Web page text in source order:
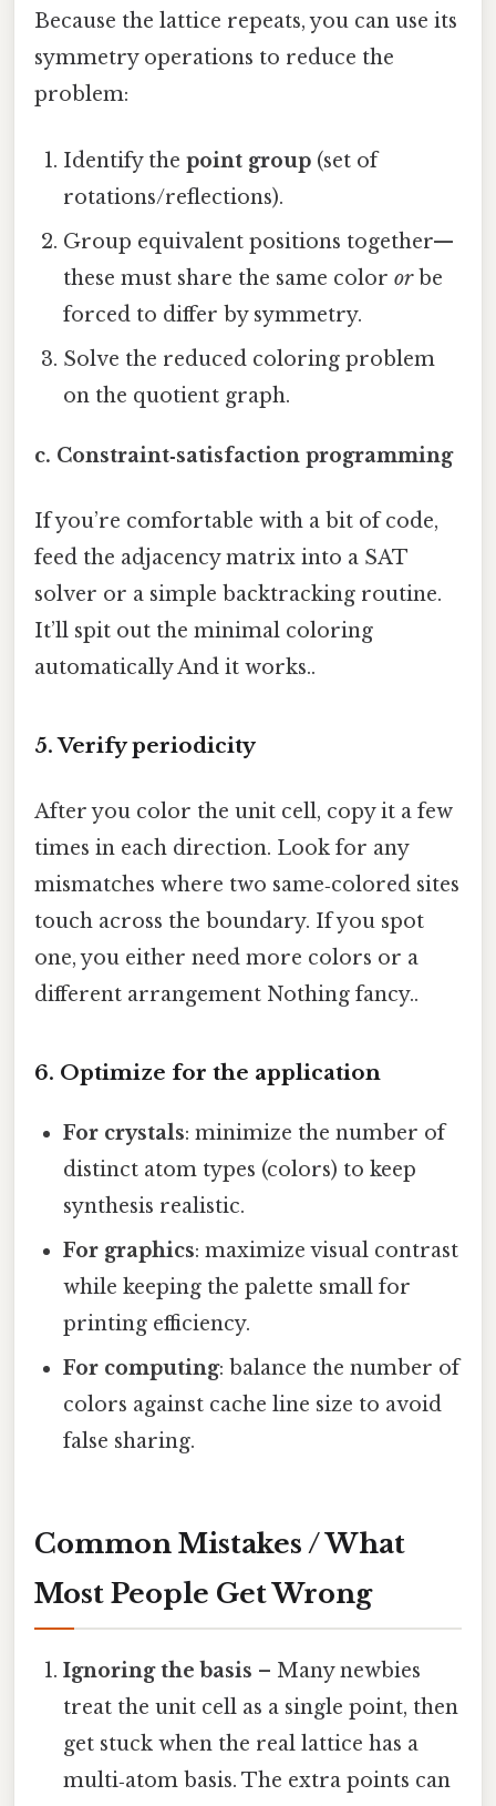
Because the lattice repeats, you can use its
symmetry operations to reduce the
problem:
Identify thepoint group (set of
rotations/reflections).
Group equivalent positions together—
these must share the same colororbe
forced to differ by symmetry.
Solve the reduced coloring problem
on the quotient graph.
c. Constraint‑satisfaction programming
If you’re comfortable with a bit of code,
feed the adjacency matrix into a SAT
solver or a simple backtracking routine.
It’ll spit out the minimal coloring
automatically And it works..
5. Verify periodicity
After you color the unit cell, copy it a few
times in each direction. Look for any
mismatches where two same‑colored sites
touch across the boundary. If you spot
one, you either need more colors or a
different arrangement Nothing fancy..
6. Optimize for the application
For crystals: minimize the number of
distinct atom types (colors) to keep
synthesis realistic.
For graphics: maximize visual contrast
while keeping the palette small for
printing efficiency.
For computing: balance the number of
colors against cache line size to avoid
false sharing.
Common Mistakes / What
Most People Get Wrong
Ignoring the basis – Many newbies
treat the unit cell as a single point, then
get stuck when the real lattice has a
multi‑atom basis. The extra points can